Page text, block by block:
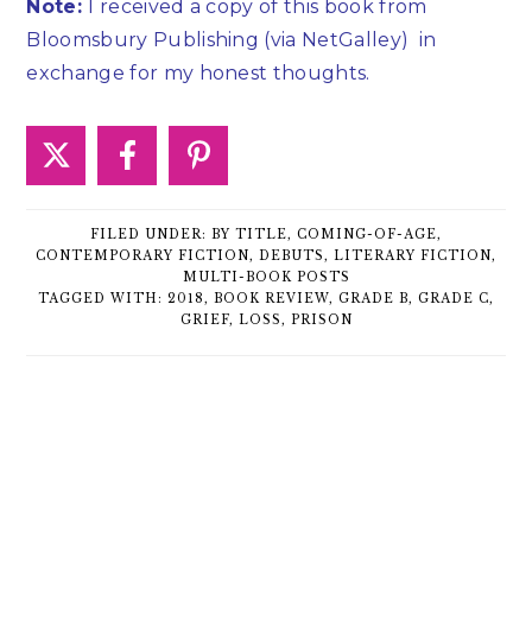
Note:
I received a copy of this book from
Bloomsbury Publishing (via NetGalley) in
exchange for my honest thoughts.
FILED UNDER: BY TITLE, COMING-OF-AGE,
CONTEMPORARY FICTION, DEBUTS, LITERARY FICTION,
MULTI-BOOK POSTS
TAGGED WITH: 2018, BOOK REVIEW, GRADE B, GRADE C,
GRIEF, LOSS, PRISON